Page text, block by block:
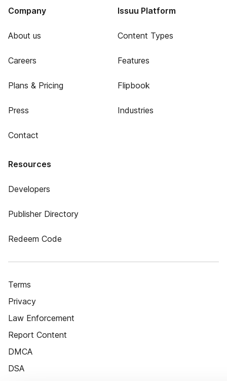
Company
About us
Careers
Plans & Pricing
Press
Contact
Issuu Platform
Content Types
Features
Flipbook
Industries
Resources
Developers
Publisher Directory
Redeem Code
Terms
Privacy
Law Enforcement
Report Content
DMCA
DSA